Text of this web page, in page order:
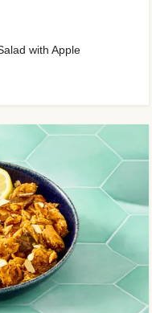
with Apple